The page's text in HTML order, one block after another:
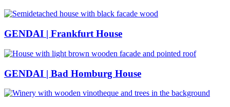
GENDAI | Frankfurt House
GENDAI | Bad Homburg House